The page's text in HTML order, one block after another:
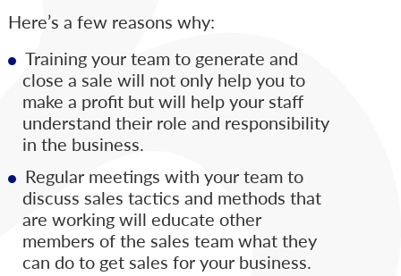
Here’s a few reasons why:
Training your team to generate and
close a sale will not only help you to
make a profit but will help your staff
understand their role and responsibility
in the business.
Regular meetings with your team to
discuss sales tactics and methods that
are working will educate other
members of the sales team what they
can do to get sales for your business.